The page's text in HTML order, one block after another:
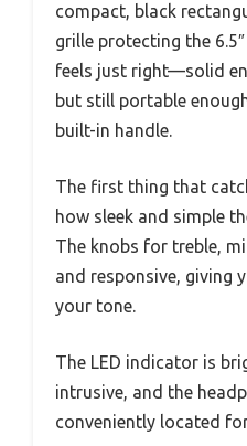
compact, black
grille protecting the
feels just right—solid
but still portable
built-in handle.
The first thing that
how sleek and simple
The knobs for treble,
and responsive, giving
your tone.
The LED indicator is
intrusive, and the
conveniently located